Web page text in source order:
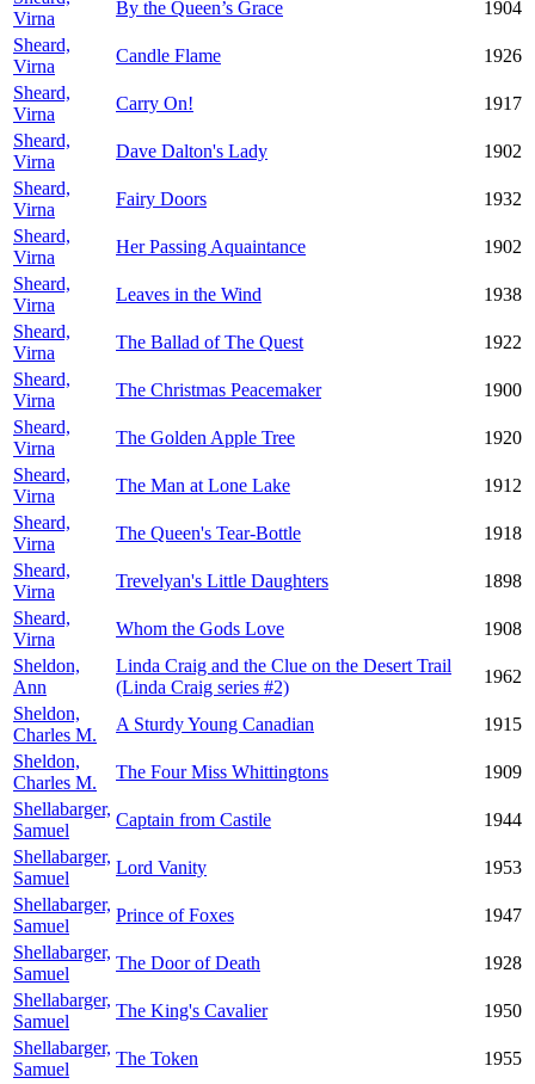
Virna
By the Queen’s Grace
1904
Sheard,
Virna
Candle Flame
1926
Sheard,
Virna
Carry On!
1917
Sheard,
Virna
Dave Dalton's Lady
1902
Sheard,
Virna
Fairy Doors
1932
Sheard,
Virna
Her Passing Aquaintance
1902
Sheard,
Virna
Leaves in the Wind
1938
Sheard,
Virna
The Ballad of The Quest
1922
Sheard,
Virna
The Christmas Peacemaker
1900
Sheard,
Virna
The Golden Apple Tree
1920
Sheard,
Virna
The Man at Lone Lake
1912
Sheard,
Virna
The Queen's Tear-Bottle
1918
Sheard,
Virna
Trevelyan's Little Daughters
1898
Sheard,
Virna
Whom the Gods Love
1908
Sheldon,
Ann
Linda Craig and the Clue on the Desert Trail
(Linda Craig series #2)
1962
Sheldon,
Charles M.
A Sturdy Young Canadian
1915
Sheldon,
Charles M.
The Four Miss Whittingtons
1909
Shellabarger,
Samuel
Captain from Castile
1944
Shellabarger,
Samuel
Lord Vanity
1953
Shellabarger,
Samuel
Prince of Foxes
1947
Shellabarger,
Samuel
The Door of Death
1928
Shellabarger,
Samuel
The King's Cavalier
1950
Shellabarger,
Samuel
The Token
1955